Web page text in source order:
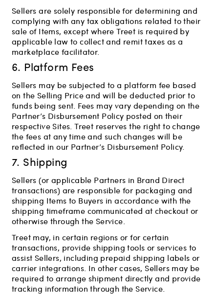
Sellers are solely responsible for determining and
complying with any tax obligations related to their
sale of Items, except where Treet is required by
applicable law to collect and remit taxes as a
marketplace facilitator.
6. Platform Fees
Sellers may be subjected to a platform fee based
on the Selling Price and will be deducted prior to
funds being sent. Fees may vary depending on the
Partner’s Disbursement Policy posted on their
respective Sites. Treet reserves the right to change
the fees at any time and such changes will be
reflected in our Partner’s Disbursement Policy.
7. Shipping
Sellers (or applicable Partners in Brand Direct
transactions) are responsible for packaging and
shipping Items to Buyers in accordance with the
shipping timeframe communicated at checkout or
otherwise through the Service.
Treet may, in certain regions or for certain
transactions, provide shipping tools or services to
assist Sellers, including prepaid shipping labels or
carrier integrations. In other cases, Sellers may be
required to arrange shipment directly and provide
tracking information through the Service.